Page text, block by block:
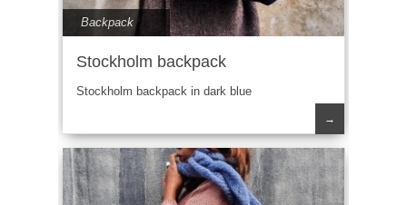
Backpack
Stockholm backpack
Stockholm backpack in dark blue
→